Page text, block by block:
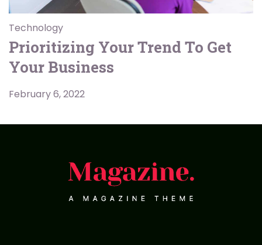
Technology
Prioritizing Your Trend To Get
Your Business
February 6, 2022